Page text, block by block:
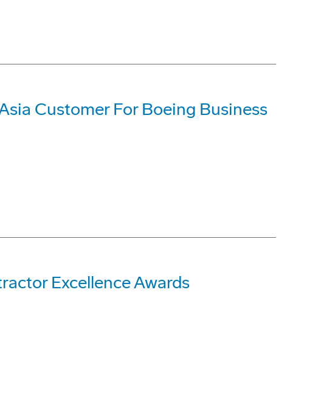
Customer For Boeing Business
Excellence Awards